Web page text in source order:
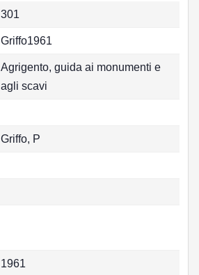
301
Griffo1961
Agrigento, guida ai monumenti e
agli scavi
Griffo, P
1961